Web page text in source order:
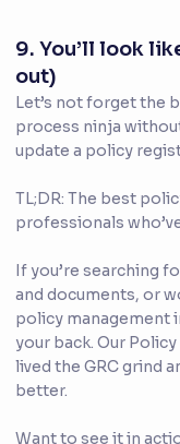
9. You’ll look
out)
Let’s not forget the
process ninja
update a policy
TL;DR: The best
professionals
If you’re searching
and documents, or
policy management
your back. Our
lived the GRC grind
better.
Want to see it in